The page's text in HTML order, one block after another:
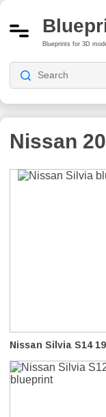
Blueprints for 3D
Nissan
Nissan Silvia S14